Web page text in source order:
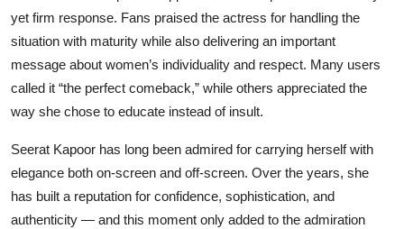
yet firm response. Fans praised the actress for handling the
situation with maturity while also delivering an important
message about women’s individuality and respect. Many users
called it “the perfect comeback,” while others appreciated the
way she chose to educate instead of insult.
Seerat Kapoor has long been admired for carrying herself with
elegance both on-screen and off-screen. Over the years, she
has built a reputation for confidence, sophistication, and
authenticity — and this moment only added to the admiration